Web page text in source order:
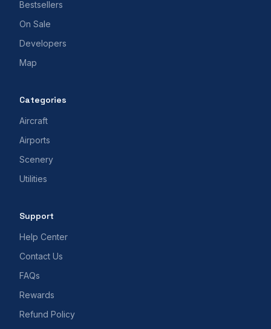
Bestsellers
On Sale
Developers
Map
Categories
Aircraft
Airports
Scenery
Utilities
Support
Help Center
Contact Us
FAQs
Rewards
Refund Policy